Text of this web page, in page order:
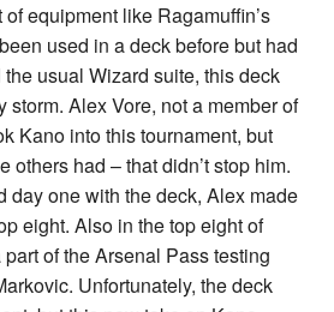
of equipment like Ragamuffin’s
used in a deck before but had
usual Wizard suite, this deck
storm. Alex Vore, not a member of
Kano into this tournament, but
others had – that didn’t stop him.
day one with the deck, Alex made
eight. Also in the top eight of
of the Arsenal Pass testing
Unfortunately, the deck